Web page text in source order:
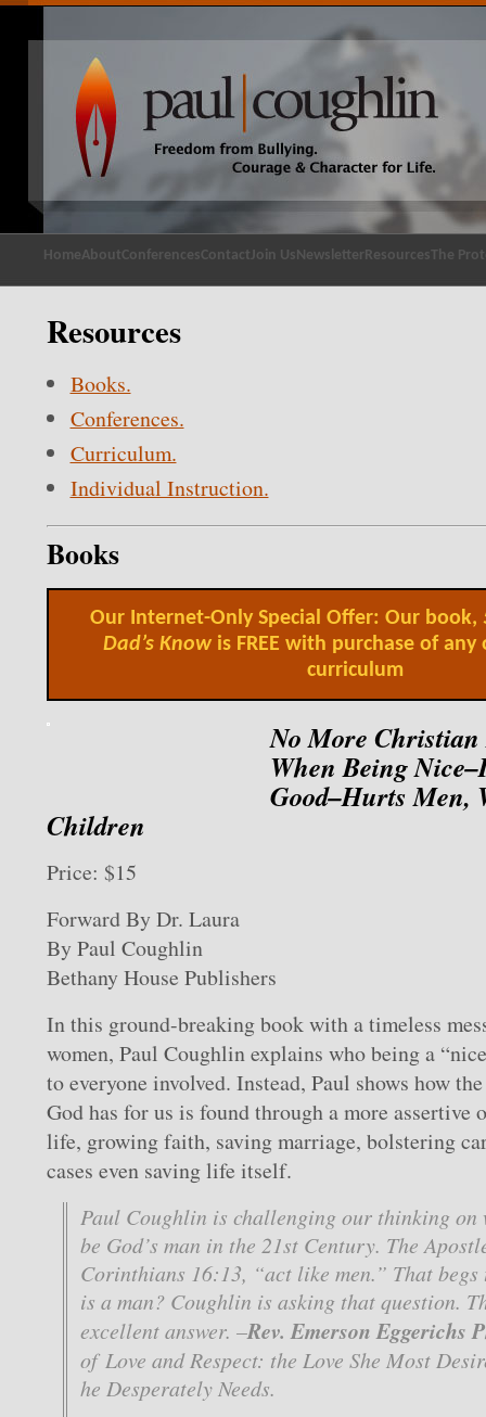
HomeAboutConferencesContactJoin UsNewsletter ResourcesThe
Resources
Books.
Conferences.
Curriculum.
Individual Instruction.
Books
Our Internet-Only Special Offer: Our book,
Dad’s Knowis FREE with purchase of
curriculum
No More
When Being
Good–Hurts Men,
Children
Price: $15
Forward By Dr. Laura
By Paul Coughlin
Bethany House Publishers
In this ground-breaking book with a timeless
women, Paul Coughlin explains who being a
to everyone involved. Instead, Paul shows how
God has for us is found through a more assertive
life, growing faith, saving marriage, bolstering
cases even saving life itself.
Paul Coughlin is challenging our thinking on
be God’s man in the 21st Century. The
Corinthians 16:13, “act like men.” That begs
is a man? Coughlin is asking that question.
excellent answer. –Rev. Emerson Eggerichs
of Love and Respect: the Love She Most
he Desperately Needs.